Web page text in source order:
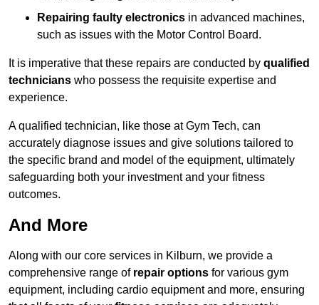
Repairing faulty electronics in advanced machines,
such as issues with the Motor Control Board.
It is imperative that these repairs are conducted by qualified
technicians who possess the requisite expertise and
experience.
A qualified technician, like those at Gym Tech, can
accurately diagnose issues and give solutions tailored to
the specific brand and model of the equipment, ultimately
safeguarding both your investment and your fitness
outcomes.
And More
Along with our core services in Kilburn, we provide a
comprehensive range of repair options for various gym
equipment, including cardio equipment and more, ensuring